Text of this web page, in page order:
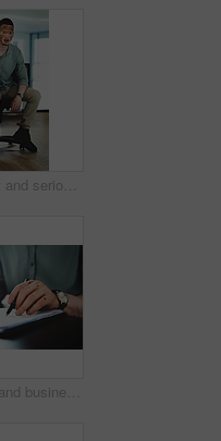
Man, portrait and serious in office with confidence, pride and writing career at media company. Person with vitiligo, journalist and writer on break with press job at creative agency in Brazil
Hands, pen and businessman with contract in office for finance report with budget planning. Paperwork, clipboard and male financial manager with documents for investment proposal in workplace.